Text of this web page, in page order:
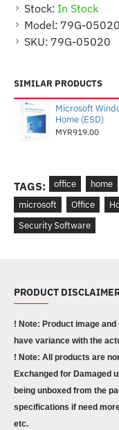
Stock: In Stock
Model: 79G-05020
SKU: 79G-05020
SIMILAR PRODUCTS
Microsoft
Home (ESD)
MYR919.00
TAGS: office home
microsoft
Office
Security Software
PRODUCT
! Note: Product image
have variance with the
! Note: All products are
Exchanged for Damaged
being unboxed from the
specifications if need
etc.